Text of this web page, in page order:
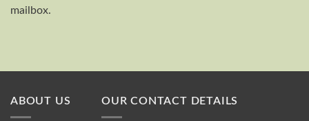
mailbox.
ABOUT US OUR CONTACT DETAILS